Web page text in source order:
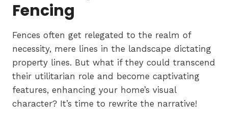
Fencing
Fences often get relegated to the realm of
necessity, mere lines in the landscape dictating
property lines. But what if they could transcend
their utilitarian role and become captivating
features, enhancing your home’s visual
character? It’s time to rewrite the narrative!